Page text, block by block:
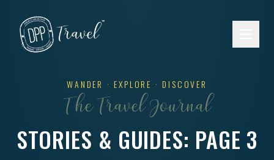
WANDER · EXPLORE · DISCOVER
The Travel Journal
STORIES & GUIDES: PAGE 3